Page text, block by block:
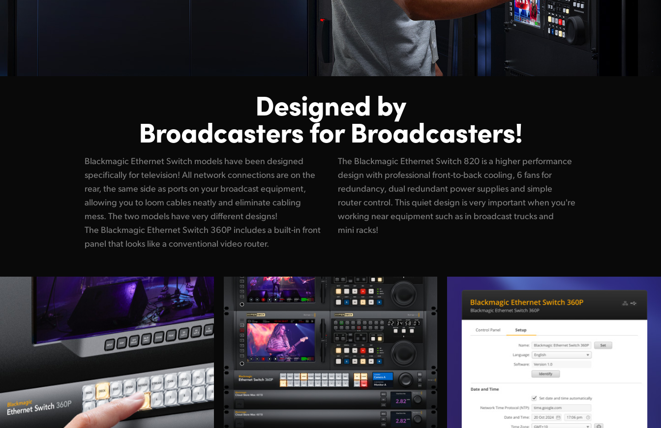
Designed by
Broadcasters for Broadcasters!
Blackmagic Ethernet Switch models have been designed
specifically for television! All network connections are on the
rear, the same side as ports on your broadcast equipment,
allowing you to loom cables neatly and eliminate cabling
mess. The two models have very different designs!
The Blackmagic Ethernet Switch 360P includes a built-in front
panel that looks like a conventional video router.
The Blackmagic Ethernet Switch 820 is a higher performance
design with professional front-to-back cooling, 6 fans for
redundancy, dual redundant power supplies and simple
router control. This quiet design is very important when you're
working near equipment such as in broadcast trucks and
mini racks!